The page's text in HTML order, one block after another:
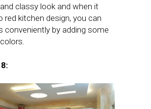
classy look and when it
red kitchen design, you can
conveniently by adding some